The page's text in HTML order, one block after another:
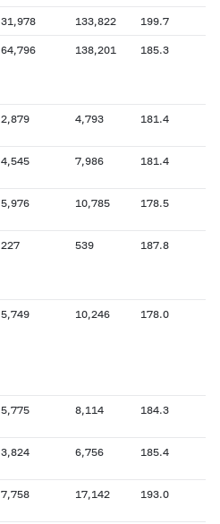
31,978 133,822 199.7
64,796 138,201 185.3
2,879 4,793 181.4
4,545 7,986 181.4
5,976 10,785 178.5
227 539 187.8
5,749 10,246 178.0
5,775 8,114 184.3
3,824 6,756 185.4
7,758 17,142 193.0